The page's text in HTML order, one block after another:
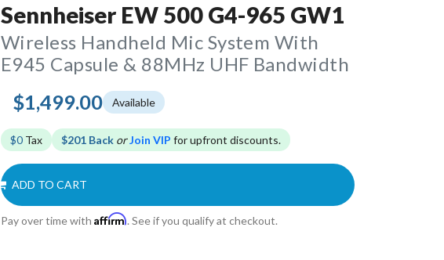
Sennheiser EW 500 G4-965 GW1
Wireless Handheld Mic System With
E945 Capsule & 88MHz UHF Bandwidth
$1,499.00 Available
$0 Tax $201 Back orJoin VIP for upfront discounts.
ADD TO CART
Pay over time with Affirm. See if you qualify at checkout.